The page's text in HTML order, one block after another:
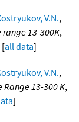
V.N.,
13-300K,
[all data]
V.N.,
13-300 K,
]